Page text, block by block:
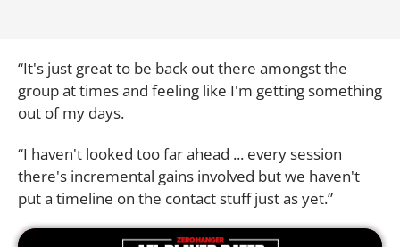
“It's just great to be back out there amongst the
group at times and feeling like I'm getting something
out of my days.
“I haven't looked too far ahead ... every session
there's incremental gains involved but we haven't
put a timeline on the contact stuff just as yet.”